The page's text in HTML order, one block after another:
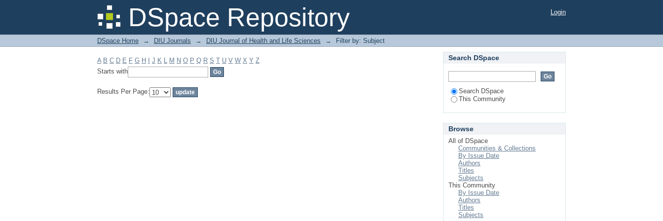
DSpace Repository
Filter by: Subject Login
DSpace Home → DIU Journals → DIU Journal of Health and Life Sciences → Filter by: Subject
A B C D E F G H J K L M N O P Q R S T U V W X Y Z
Starts with
Results Per Page:
Search DSpace
Search DSpace
This Community
Browse
All of DSpace
Communities & Collections
By Issue Date
Authors
Titles
Subjects
This Community
By Issue Date
Authors
Titles
Subjects